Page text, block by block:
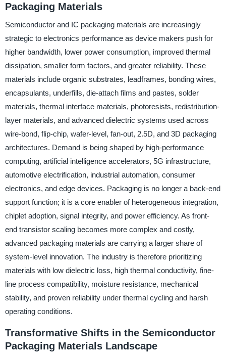
Packaging Materials
Semiconductor and IC packaging materials are increasingly
strategic to electronics performance as device makers push for
higher bandwidth, lower power consumption, improved thermal
dissipation, smaller form factors, and greater reliability. These
materials include organic substrates, leadframes, bonding wires,
encapsulants, underfills, die-attach films and pastes, solder
materials, thermal interface materials, photoresists, redistribution-
layer materials, and advanced dielectric systems used across
wire-bond, flip-chip, wafer-level, fan-out, 2.5D, and 3D packaging
architectures. Demand is being shaped by high-performance
computing, artificial intelligence accelerators, 5G infrastructure,
automotive electrification, industrial automation, consumer
electronics, and edge devices. Packaging is no longer a back-end
support function; it is a core enabler of heterogeneous integration,
chiplet adoption, signal integrity, and power efficiency. As front-
end transistor scaling becomes more complex and costly,
advanced packaging materials are carrying a larger share of
system-level innovation. The industry is therefore prioritizing
materials with low dielectric loss, high thermal conductivity, fine-
line process compatibility, moisture resistance, mechanical
stability, and proven reliability under thermal cycling and harsh
operating conditions.
Transformative Shifts in the Semiconductor
Packaging Materials Landscape